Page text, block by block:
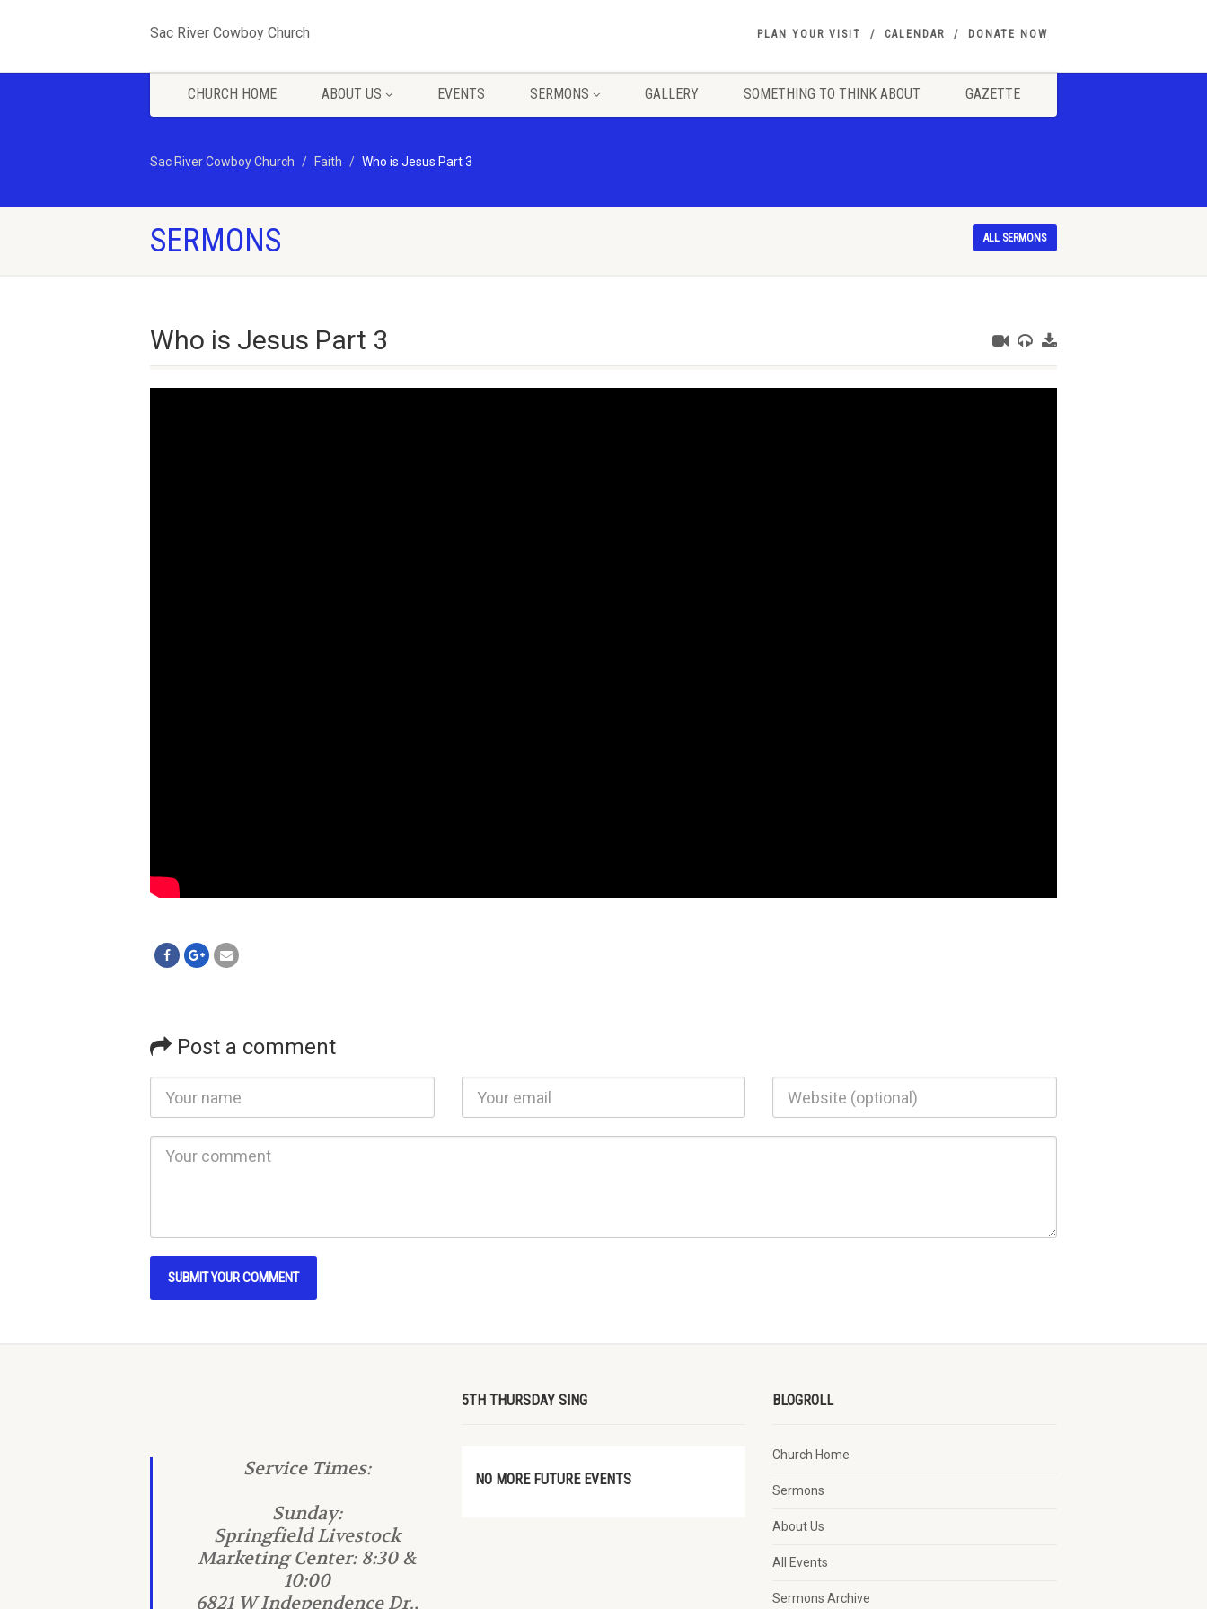
Sac River Cowboy Church PLAN YOUR VISIT CALENDAR DONATE NOW
CHURCH HOME ABOUT US EVENTS SERMONS GALLERY SOMETHING TO THINK ABOUT GAZETTE
Sac River Cowboy Church Faith Who is Jesus Part 3
SERMONS ALL SERMONS
Who is Jesus Part 3
Post a comment
Service Times:
Sunday:
Springfield Livestock
Marketing Center: 8:30 &
10:00
6821 W Independence Dr.,
5TH THURSDAY SING
NO MORE FUTURE EVENTS
BLOGROLL
Church Home
Sermons
About Us
All Events
Sermons Archive